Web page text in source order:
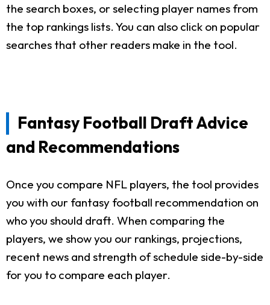
the search boxes, or selecting player names from
the top rankings lists. You can also click on popular
searches that other readers make in the tool.
Fantasy Football Draft Advice
and Recommendations
Once you compare NFL players, the tool provides
you with our fantasy football recommendation on
who you should draft. When comparing the
players, we show you our rankings, projections,
recent news and strength of schedule side-by-side
for you to compare each player.